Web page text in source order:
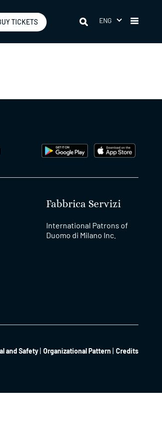
TICKETS ENG
Fabbrica Servizi
International Patrons of
Duomo di Milano Inc.
and Safety Organizational Pattern Credits